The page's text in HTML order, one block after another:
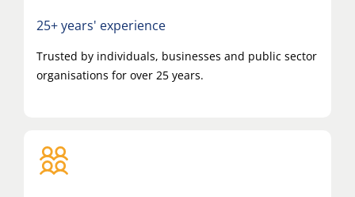
25+ years' experience
Trusted by individuals, businesses and public sector
organisations for over 25 years.